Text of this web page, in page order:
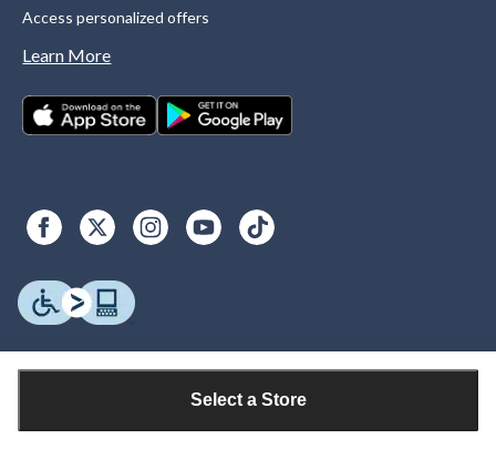
Select a Store
Access personalized offers
Learn More